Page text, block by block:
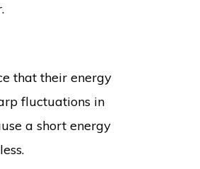
that their energy
fluctuations in
a short energy